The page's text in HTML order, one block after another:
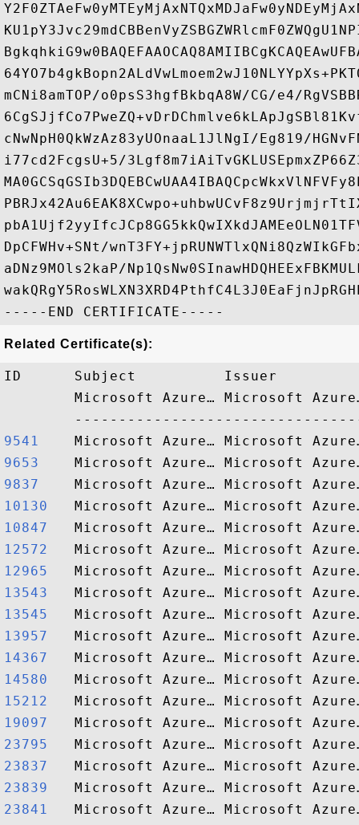
mCNi8amTOP/o0psS3hgfBkbqA8W/CG/e4/
cNwNpH0QkWzAz83yUOnaaL1JlNgI/Eg819/
i77cd2FcgsU+5/
DpCFWHv+SNt/
aDNz9MOls2kaP/
Related Certificate(s):
ID      Subject          Issuer
Microsoft Azure… Microsoft
9541
9653
9837
10130
10847
12572
12965
13543
13545
13957
14367
14580
15212
19097
23795
23837
23839
23841